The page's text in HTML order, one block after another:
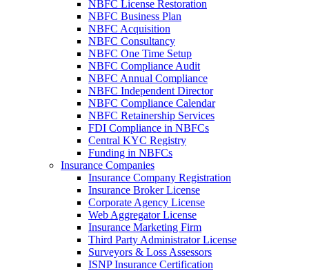
NBFC License Restoration
NBFC Business Plan
NBFC Acquisition
NBFC Consultancy
NBFC One Time Setup
NBFC Compliance Audit
NBFC Annual Compliance
NBFC Independent Director
NBFC Compliance Calendar
NBFC Retainership Services
FDI Compliance in NBFCs
Central KYC Registry
Funding in NBFCs
Insurance Companies
Insurance Company Registration
Insurance Broker License
Corporate Agency License
Web Aggregator License
Insurance Marketing Firm
Third Party Administrator License
Surveyors & Loss Assessors
ISNP Insurance Certification